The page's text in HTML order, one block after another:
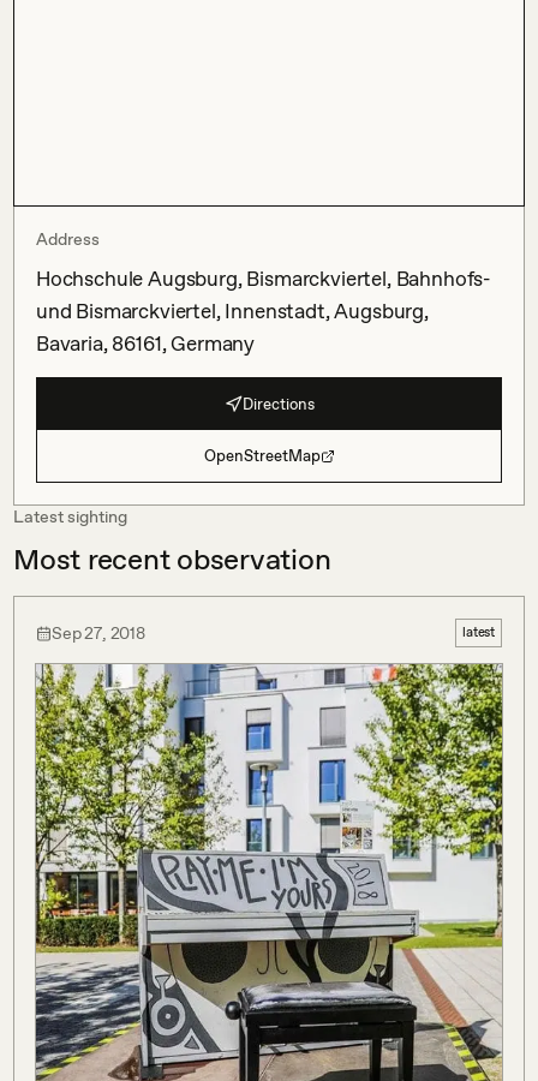
Address
Hochschule Augsburg, Bismarckviertel, Bahnhofs-
und Bismarckviertel, Innenstadt, Augsburg,
Bavaria, 86161, Germany
Directions
OpenStreetMap
Latest sighting
Most recent observation
Sep 27, 2018 latest